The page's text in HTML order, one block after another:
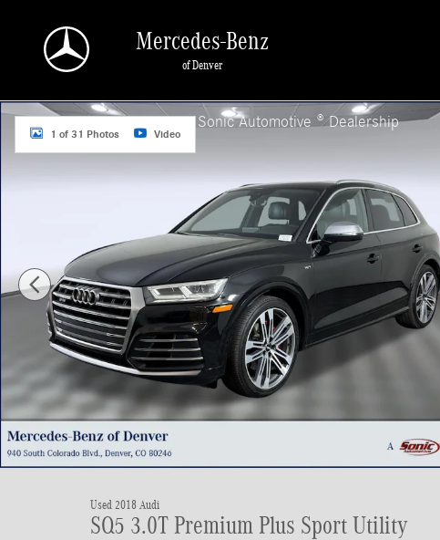
Mercedes-Benz
of Denver
a Sonic Automotive ® Dealership
Used 2018 Audi SQ5 3.0T Premium Plus Sport Utility Photo 1 of 31
1 of 31 Photos Video
Used 2018 Audi
SQ5 3.0T Premium Plus Sport Utility